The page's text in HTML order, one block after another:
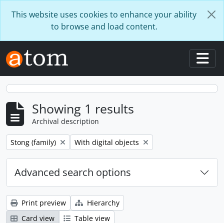
This website uses cookies to enhance your ability
to browse and load content.
Showing 1 results
Archival description
Remove filter:
Stong (family) Remove filter:
With digital objects
Advanced search options
Print preview
Hierarchy
Card view
Table view